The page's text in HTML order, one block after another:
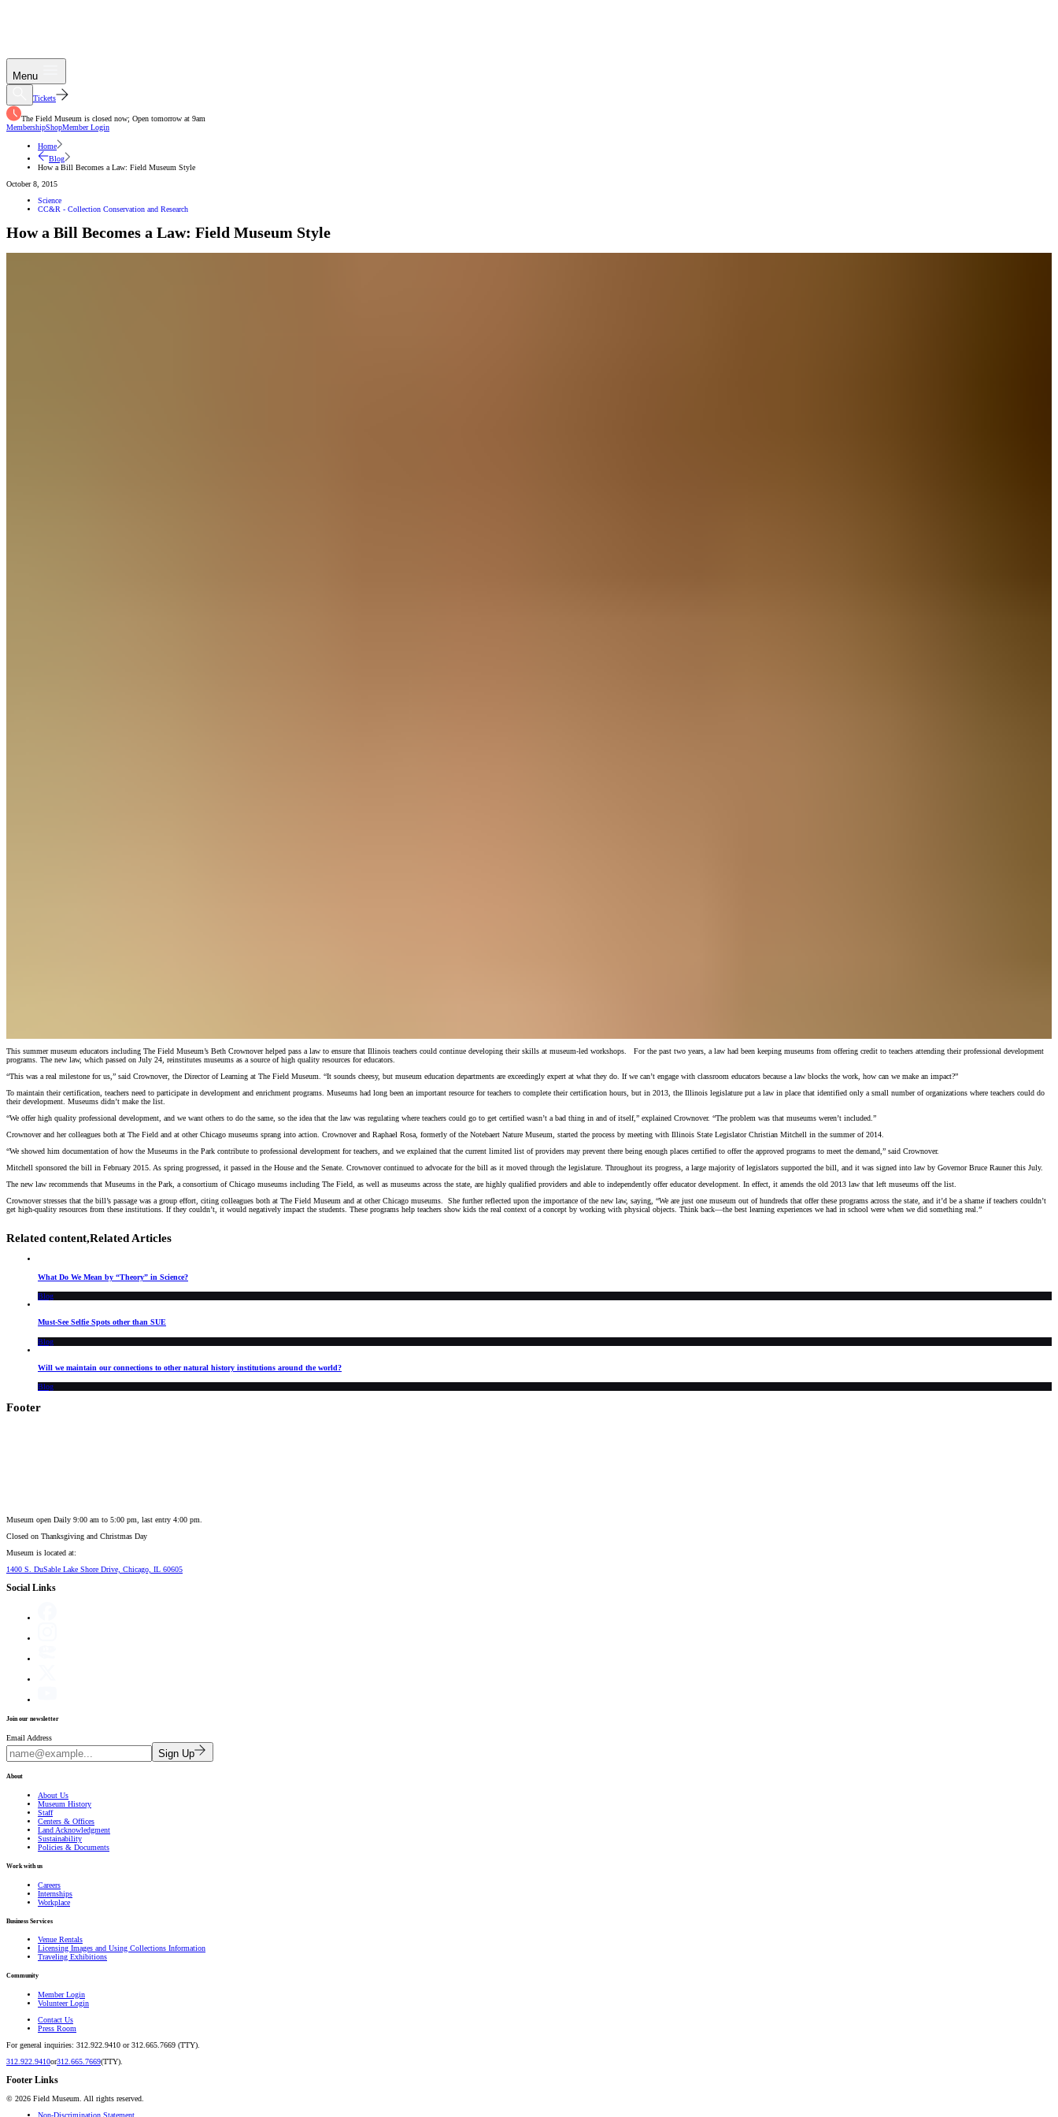
Menu
Tickets
The Field Museum is closed now; Open tomorrow at 9am
MembershipShopMember Login
Home
Blog
How a Bill Becomes a Law: Field Museum Style
October 8, 2015
Science
CC&R - Collection Conservation and Research
How a Bill Becomes a Law: Field Museum Style
This summer museum educators including The Field Museum’s Beth Crownover helped pass a law to ensure that Illinois teachers could continue developing their skills at museum-led workshops. For the past two years, a law had been keeping museums from offering credit to teachers attending their professional development
programs. The new law, which passed on July 24, reinstitutes museums as a source of high quality resources for educators.
“This was a real milestone for us,” said Crownover, the Director of Learning at The Field Museum. “It sounds cheesy, but museum education departments are exceedingly expert at what they do. If we can’t engage with classroom educators because a law blocks the work, how can we make an impact?”
To maintain their certification, teachers need to participate in development and enrichment programs. Museums had long been an important resource for teachers to complete their certification hours, but in 2013, the Illinois legislature put a law in place that identified only a small number of organizations where teachers could do
their development. Museums didn’t make the list.
“We offer high quality professional development, and we want others to do the same, so the idea that the law was regulating where teachers could go to get certified wasn’t a bad thing in and of itself,” explained Crownover. “The problem was that museums weren’t included.”
Crownover and her colleagues both at The Field and at other Chicago museums sprang into action. Crownover and Raphael Rosa, formerly of the Notebaert Nature Museum, started the process by meeting with Illinois State Legislator Christian Mitchell in the summer of 2014.
“We showed him documentation of how the Museums in the Park contribute to professional development for teachers, and we explained that the current limited list of providers may prevent there being enough places certified to offer the approved programs to meet the demand,” said Crownover.
Mitchell sponsored the bill in February 2015. As spring progressed, it passed in the House and the Senate. Crownover continued to advocate for the bill as it moved through the legislature. Throughout its progress, a large majority of legislators supported the bill, and it was signed into law by Governor Bruce Rauner this July.
The new law recommends that Museums in the Park, a consortium of Chicago museums including The Field, as well as museums across the state, are highly qualified providers and able to independently offer educator development. In effect, it amends the old 2013 law that left museums off the list.
Crownover stresses that the bill’s passage was a group effort, citing colleagues both at The Field Museum and at other Chicago museums. She further reflected upon the importance of the new law, saying, “We are just one museum out of hundreds that offer these programs across the state, and it’d be a shame if teachers couldn’t
get high-quality resources from these institutions. If they couldn’t, it would negatively impact the students. These programs help teachers show kids the real context of a concept by working with physical objects. Think back—the best learning experiences we had in school were when we did something real.”
Related content,Related Articles
What Do We Mean by “Theory” in Science?
Blog
Must-See Selfie Spots other than SUE
Blog
Will we maintain our connections to other natural history institutions around the world?
Blog
Footer
Museum open Daily 9:00 am to 5:00 pm, last entry 4:00 pm.
Closed on Thanksgiving and Christmas Day
Museum is located at:
1400 S. DuSable Lake Shore Drive, Chicago, IL 60605
Social Links
Join our newsletter
Email Address
Sign Up
About
About Us
Museum History
Staff
Centers & Offices
Land Acknowledgment
Sustainability
Policies & Documents
Work with us
Careers
Internships
Workplace
Business Services
Venue Rentals
Licensing Images and Using Collections Information
Traveling Exhibitions
Community
Member Login
Volunteer Login
Contact Us
Press Room
For general inquiries: 312.922.9410 or 312.665.7669 (TTY).
312.922.9410or312.665.7669(TTY).
Footer Links
© 2026 Field Museum. All rights reserved.